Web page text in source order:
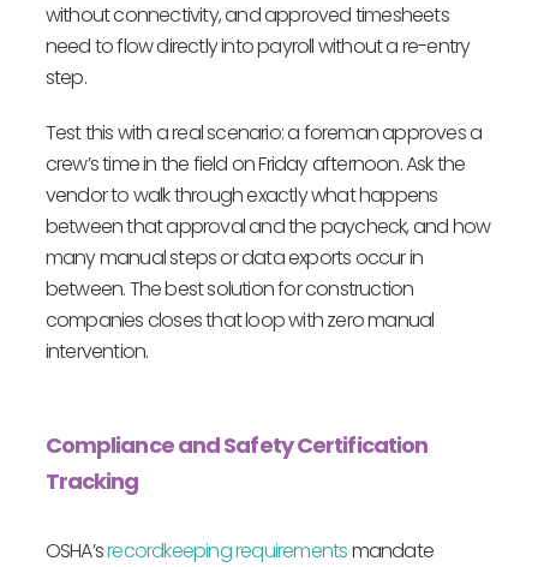
without connectivity, and approved timesheets
need to flow directly into payroll without a re-entry
step.
Test this with a real scenario: a foreman approves a
crew’s time in the field on Friday afternoon. Ask the
vendor to walk through exactly what happens
between that approval and the paycheck, and how
many manual steps or data exports occur in
between. The best solution for construction
companies closes that loop with zero manual
intervention.
Compliance and Safety Certification
Tracking
OSHA’srecordkeeping requirementsmandate